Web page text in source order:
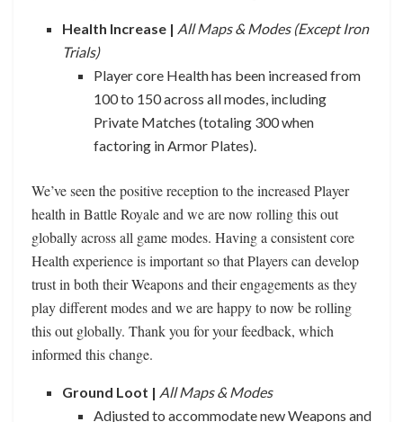
Health Increase | All Maps & Modes (Except Iron
Trials)
Player core Health has been increased from
100 to 150 across all modes, including
Private Matches (totaling 300 when
factoring in Armor Plates).
We’ve seen the positive reception to the increased Player
health in Battle Royale and we are now rolling this out
globally across all game modes. Having a consistent core
Health experience is important so that Players can develop
trust in both their Weapons and their engagements as they
play different modes and we are happy to now be rolling
this out globally. Thank you for your feedback, which
informed this change.
Ground Loot | All Maps & Modes
Adjusted to accommodate new Weapons and